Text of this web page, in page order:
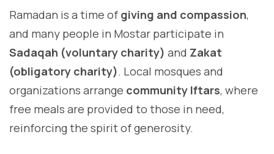
Ramadan is a time of giving and compassion,
and many people in Mostar participate in
Sadaqah (voluntary charity) and Zakat
(obligatory charity). Local mosques and
organizations arrange community Iftars, where
free meals are provided to those in need,
reinforcing the spirit of generosity.